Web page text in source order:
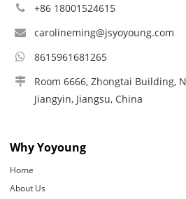
+86 18001524615
carolineming@jsyoyoung.com
8615961681265
Room 6666, Zhongtai Building,
Jiangyin, Jiangsu, China
Why Yoyoung
Home
About Us